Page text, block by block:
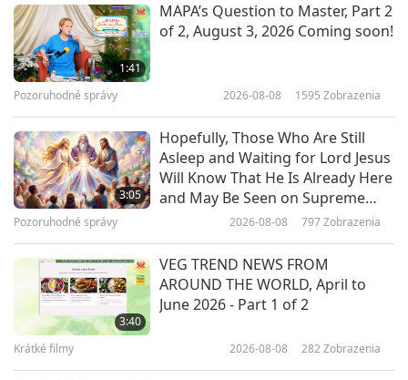
19:27
Heritage of Russian Pianism:
17:23
The Millennium Eve with Supreme
Master Ching Hai (vegan), Part 1
of 9
Music as the Food of Love: Dr.
Aryan Tavakkoli (vegan), Part 1 of
1:41
MAPA’s Question to Master, Part 2
of 2, August 3, 2026 Coming soon!
Pozoruhodné správy 2026-08-08 1595 Zobrazenia
3:05
Hopefully, Those Who Are Still
Asleep and Waiting for Lord Jesus
Will Know That He Is Already Here
and May Be Seen on Supreme
Master Television
Pozoruhodné správy 2026-08-08 797Zobrazenia
3:40
VEG TREND NEWS FROM
AROUND THE WORLD, April to
June 2026 - Part 1 of 2
Krátké filmy 2026-08-08 282 Zobrazenia